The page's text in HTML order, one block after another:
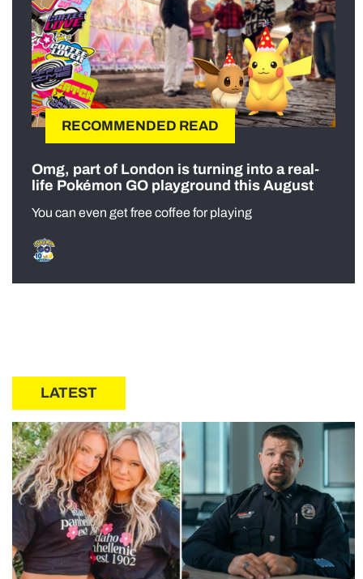
RECOMMENDED READ
Omg, part of London is turning into a real-
life Pokémon GO playground this August
You can even get free coffee for playing
LATEST